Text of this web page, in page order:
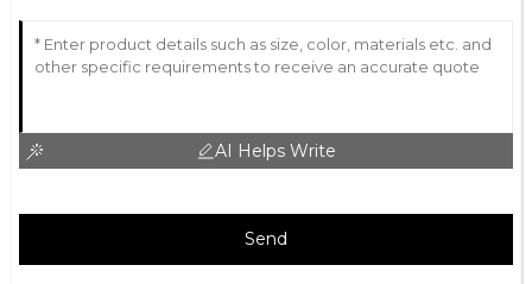
AI Helps Write
Send